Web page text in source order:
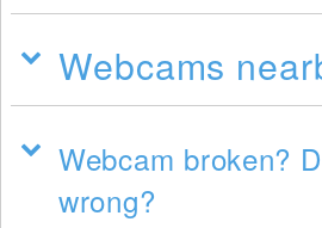
Webcams
Webcam broken?
wrong?